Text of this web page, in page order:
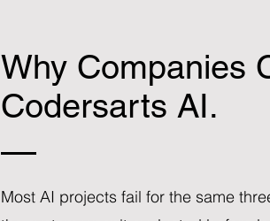
Why Companies
Codersarts AI.
Most AI projects fail for the same